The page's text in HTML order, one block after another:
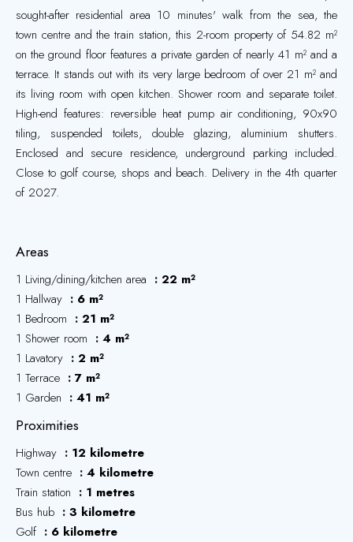
sought-after residential area 10 minutes' walk from the sea, the
town centre and the train station, this 2-room property of 54.82 m²
on the ground floor features a private garden of nearly 41 m² and a
terrace. It stands out with its very large bedroom of over 21 m² and
its living room with open kitchen. Shower room and separate toilet.
High-end features: reversible heat pump air conditioning, 90x90
tiling, suspended toilets, double glazing, aluminium shutters.
Enclosed and secure residence, underground parking included.
Close to golf course, shops and beach. Delivery in the 4th quarter
of 2027.
Areas
1 Living/dining/kitchen area
22 m²
1 Hallway
6 m²
1 Bedroom
21 m²
1 Shower room
4 m²
1 Lavatory
2 m²
1 Terrace
7 m²
1 Garden
41 m²
Proximities
Highway
12 kilometre
Town centre
4 kilometre
Train station
1 metres
Bus hub
3 kilometre
Golf
6 kilometre